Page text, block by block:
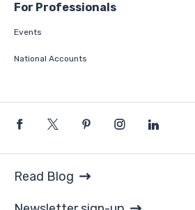
For Professionals
Events
National Accounts
Read Blog